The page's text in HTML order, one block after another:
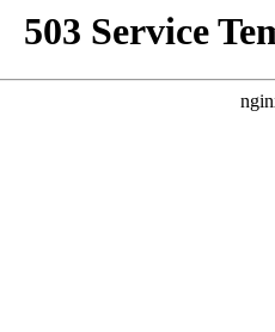
503 Service